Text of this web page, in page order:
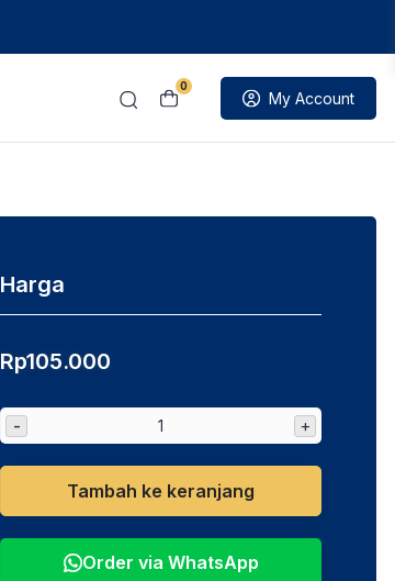
0
My Account
Harga
Rp105.000
- +
Tambah ke keranjang
Order via WhatsApp